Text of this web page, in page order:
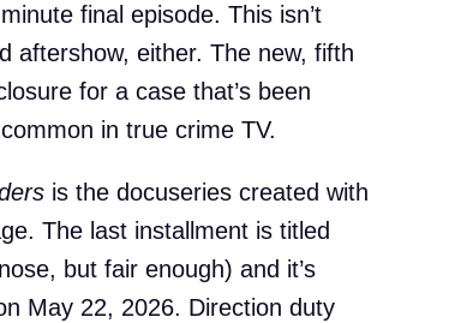
final episode. This isn’t
aftershow, either. The new, fifth
for a case that’s been
in true crime TV.
is the docuseries created with
The last installment is titled
but fair enough) and it’s
May 22, 2026. Direction duty